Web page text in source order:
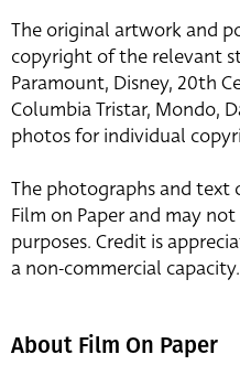
The original artwork and
copyright of the relevant
Paramount, Disney, 20th
Columbia Tristar, Mondo,
photos for individual
The photographs and
Film on Paper and may
purposes. Credit is
a non-commercial capacity.
About Film On Paper